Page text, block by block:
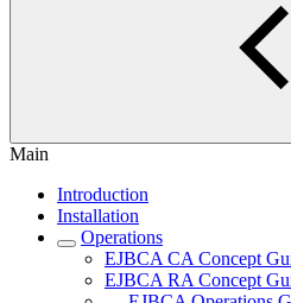
Main
Introduction
Installation
Operations
EJBCA CA Concept
EJBCA RA Concept